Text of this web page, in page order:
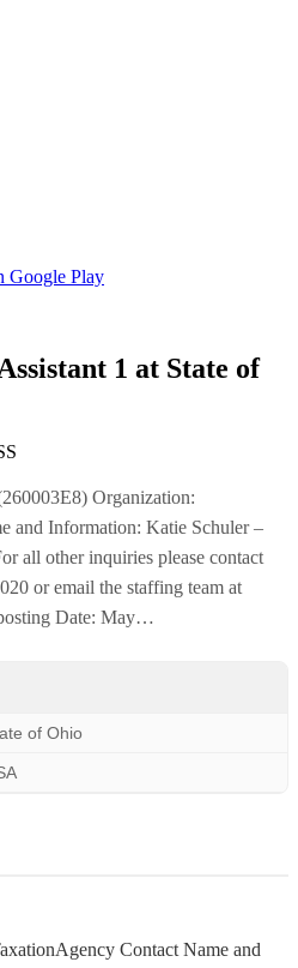
Google Play
1 at State of
Organization:
and Information: Katie Schuler –
all other inquiries please contact
or email the staffing team at
Date: May…
of Ohio
Contact Name and